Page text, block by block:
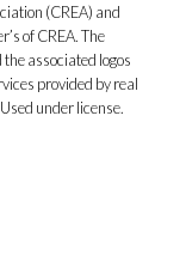
(CREA) and
of CREA. The
associated logos
provided by real
under license.